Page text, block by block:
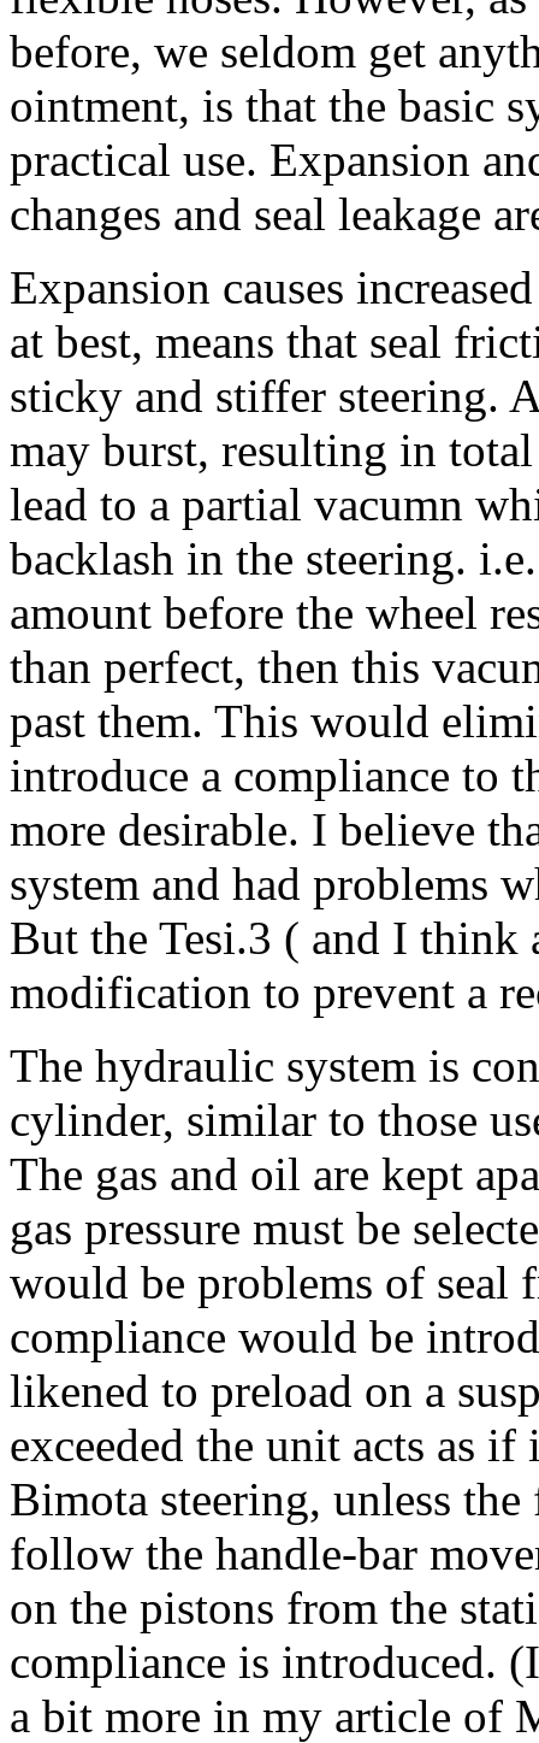
before, we seldom get
ointment, is that the basic
practical use. Expansion
changes and seal leakage
Expansion causes
at best, means that seal
sticky and stiffer steering.
may burst, resulting in
lead to a partial vacumn
backlash in the steering.
amount before the wheel
than perfect, then this
past them. This would
introduce a compliance to
more desirable. I believe
system and had problems
But the Tesi.3 ( and I think
modification to prevent a
The hydraulic system is
cylinder, similar to those
The gas and oil are kept
gas pressure must be
would be problems of seal
compliance would be
likened to preload on a
exceeded the unit acts as
Bimota steering, unless
follow the handle-bar
on the pistons from the
compliance is introduced.
a bit more in my article of